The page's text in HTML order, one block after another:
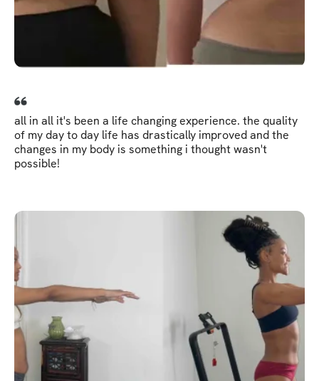
all in all it's been a life changing experience. the quality
of my day to day life has drastically improved and the
changes in my body is something i thought wasn't
possible!